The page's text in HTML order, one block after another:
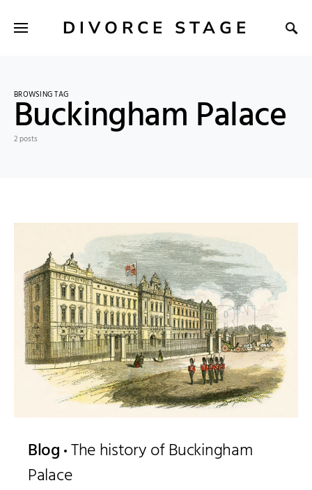
DIVORCE STAGE
BROWSING TAG
Buckingham Palace
2 posts
Blog The history of Buckingham
Palace